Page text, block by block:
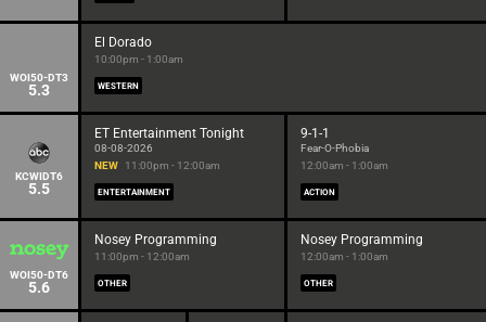
WOI50-DT3
5.3
El Dorado
10:00pm - 1:00am
WESTERN
KCWIDT6
5.5
ET Entertainment Tonight
08-08-2026
NEW
11:00pm - 12:00am
ENTERTAINMENT
9-1-1
Fear-O-Phobia
12:00am - 1:00am
ACTION
WOI50-DT6
5.6
Nosey Programming
11:00pm - 12:00am
OTHER
Nosey Programming
12:00am - 1:00am
OTHER